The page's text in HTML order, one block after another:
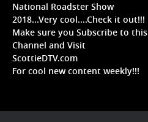
National Roadster Show
2018...Very cool....Check it out!!!
Make sure you Subscribe to this
Channel and Visit
ScottieDTV.com
For cool new content weekly!!!